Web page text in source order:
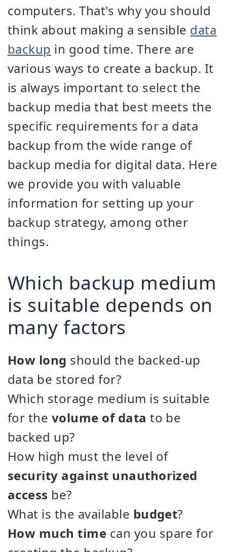
computers. That's why you should
think about making a sensible data
backup in good time. There are
various ways to create a backup. It
is always important to select the
backup media that best meets the
specific requirements for a data
backup from the wide range of
backup media for digital data. Here
we provide you with valuable
information for setting up your
backup strategy, among other
things.
Which backup medium
is suitable depends on
many factors
How long should the backed-up
data be stored for?
Which storage medium is suitable
for the volume of data to be
backed up?
How high must the level of
security against unauthorized
access be?
What is the available budget?
How much time can you spare for